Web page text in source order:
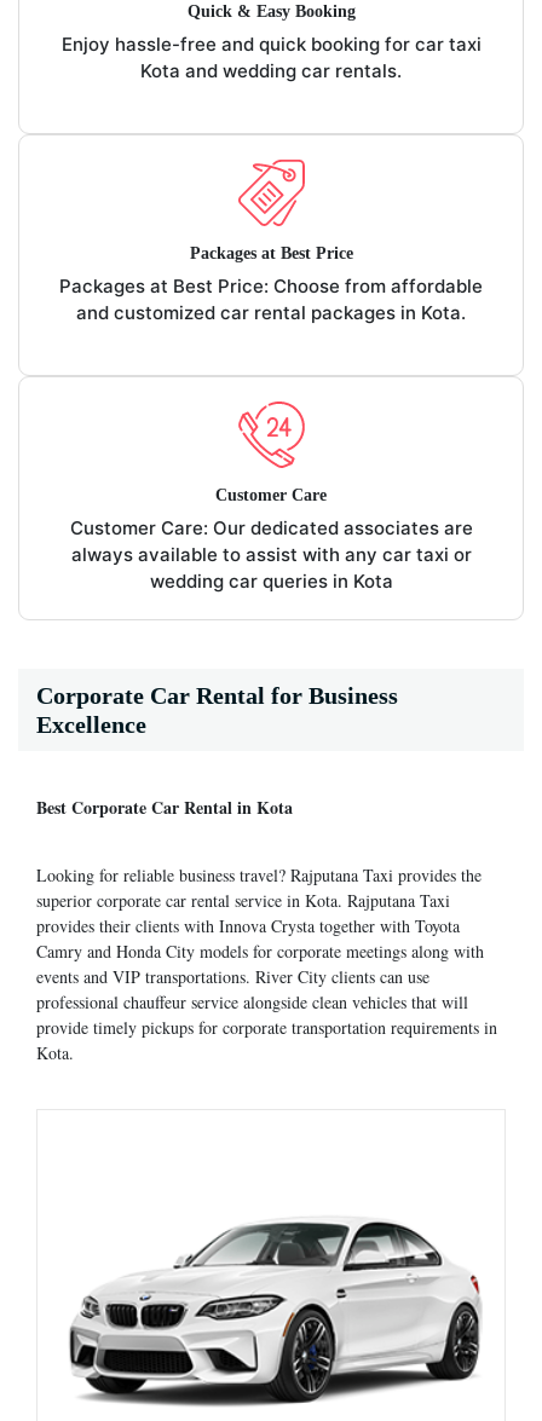
Quick & Easy Booking
Enjoy hassle-free and quick booking for car taxi
Kota and wedding car rentals.
Packages at Best Price
Packages at Best Price: Choose from affordable
and customized car rental packages in Kota.
Customer Care
Customer Care: Our dedicated associates are
always available to assist with any car taxi or
wedding car queries in Kota
Corporate Car Rental for Business
Excellence
Best Corporate Car Rental in Kota
Looking for reliable business travel? Rajputana Taxi provides the
superior corporate car rental service in Kota. Rajputana Taxi
provides their clients with Innova Crysta together with Toyota
Camry and Honda City models for corporate meetings along with
events and VIP transportations. River City clients can use
professional chauffeur service alongside clean vehicles that will
provide timely pickups for corporate transportation requirements in
Kota.